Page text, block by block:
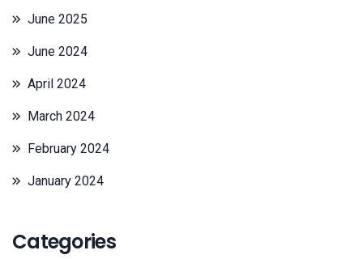
June 2025
June 2024
April 2024
March 2024
February 2024
January 2024
Categories